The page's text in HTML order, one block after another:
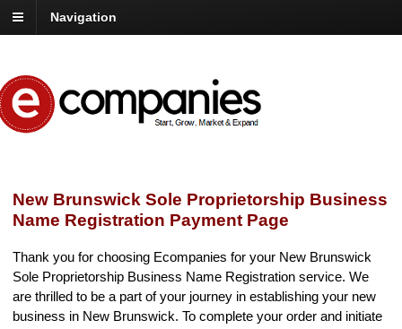
Navigation
New Brunswick Sole Proprietorship Business
Name Registration Payment Page
Thank you for choosing Ecompanies for your New Brunswick
Sole Proprietorship Business Name Registration service. We
are thrilled to be a part of your journey in establishing your new
business in New Brunswick. To complete your order and initiate